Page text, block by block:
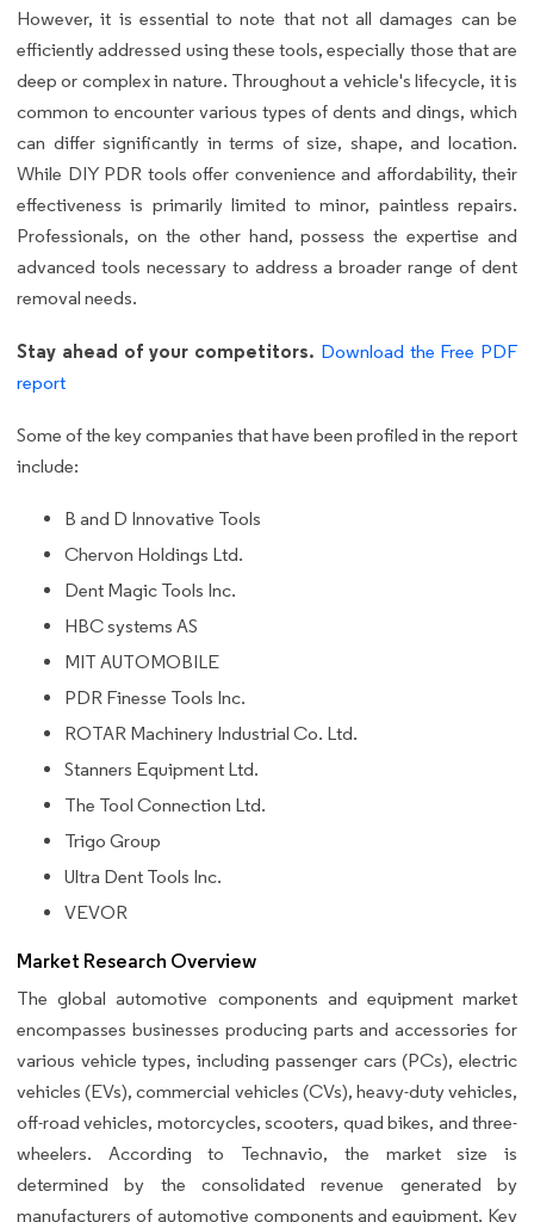
However, it is essential to note that not all damages can be
efficiently addressed using these tools, especially those that are
deep or complex in nature. Throughout a vehicle's lifecycle, it is
common to encounter various types of dents and dings, which
can differ significantly in terms of size, shape, and location.
While DIY PDR tools offer convenience and affordability, their
effectiveness is primarily limited to minor, paintless repairs.
Professionals, on the other hand, possess the expertise and
advanced tools necessary to address a broader range of dent
removal needs.
Stay ahead of your competitors. Download the Free PDF
report
Some of the key companies that have been profiled in the report
include:
B and D Innovative Tools
Chervon Holdings Ltd.
Dent Magic Tools Inc.
HBC systems AS
MIT AUTOMOBILE
PDR Finesse Tools Inc.
ROTAR Machinery Industrial Co. Ltd.
Stanners Equipment Ltd.
The Tool Connection Ltd.
Trigo Group
Ultra Dent Tools Inc.
VEVOR
Market Research Overview
The global automotive components and equipment market
encompasses businesses producing parts and accessories for
various vehicle types, including passenger cars (PCs), electric
vehicles (EVs), commercial vehicles (CVs), heavy-duty vehicles,
off-road vehicles, motorcycles, scooters, quad bikes, and three-
wheelers. According to Technavio, the market size is
determined by the consolidated revenue generated by
manufacturers of automotive components and equipment. Key